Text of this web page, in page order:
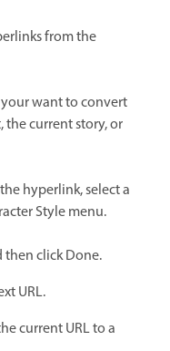
from the
want to convert
the current story, or
hyperlink, select a
Style menu.
click Done.
URL.
current URL to a